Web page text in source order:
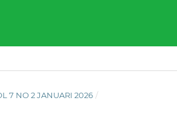
7 NO 2 JANUARI 2026 /